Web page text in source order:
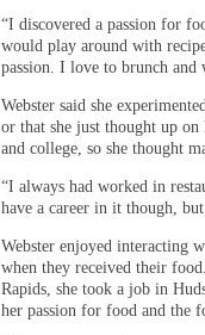
“I discovered a passion for
would play around with
passion. I love to brunch and
Webster said she
or that she just thought up
and college, so she thought
“I always had worked in
have a career in it though,
Webster enjoyed interacting
when they received their
Rapids, she took a job in
her passion for food and the